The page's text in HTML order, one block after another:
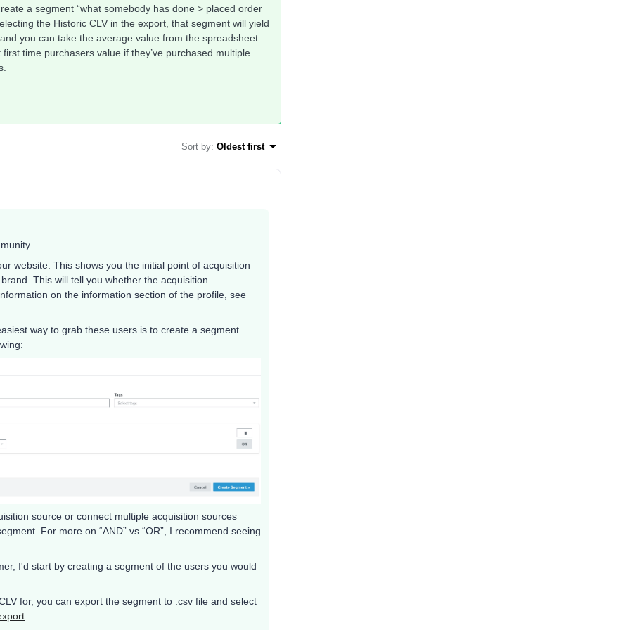
a segment “what somebody has done > placed order
the Historic CLV in the export, that segment will yield
you can take the average value from the spreadsheet.
time purchasers value if they’ve purchased multiple
Sort by: Oldest first
website. This shows you the initial point of acquisition
This will tell you whether the acquisition
on the information section of the profile, see
way to grab these users is to create a segment
source or connect multiple acquisition sources
For more on “AND” vs “OR”, I recommend seeing
I'd start by creating a segment of the users you would
for, you can export the segment to .csv file and select
.